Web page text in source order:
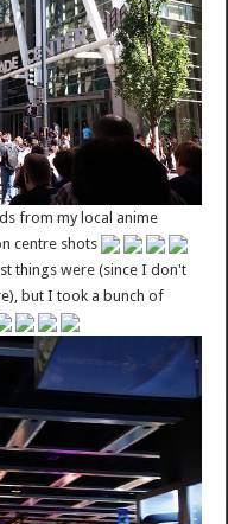
from my local anime
centre shots
things were (since I don't
but I took a bunch of